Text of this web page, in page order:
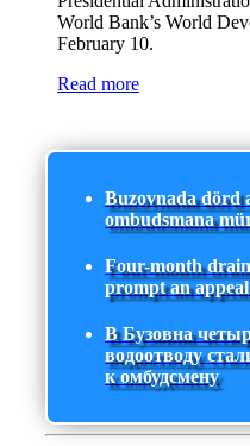
World Bank’s World
February 10.
Read more
Buzovnada dörd
ombudsmana
Four-month
prompt an
В Бузовна
водоотводу
к омбудсмену